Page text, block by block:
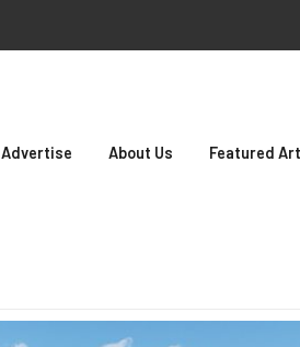
Advertise About Us Featured